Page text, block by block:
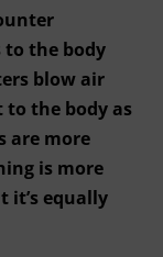
to the body
blow air
to the body as
are more
is more
it’s equally